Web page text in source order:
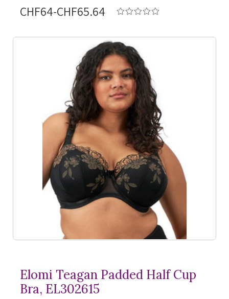
CHF64-CHF65.64
Elomi Teagan Padded Half Cup
Bra, EL302615